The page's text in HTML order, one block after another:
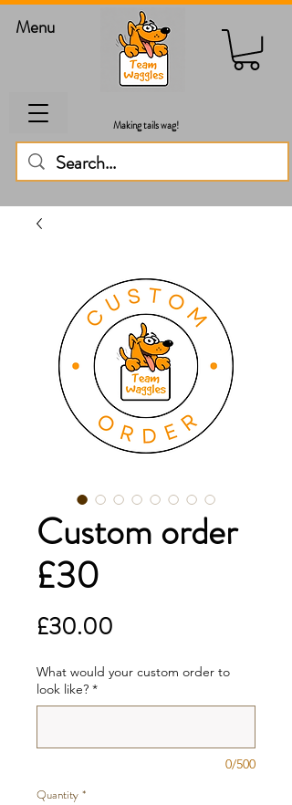
Menu
Making tails wag!
Custom order
£30
£30.00
What would your custom order to
look like? *
0/500
Quantity *